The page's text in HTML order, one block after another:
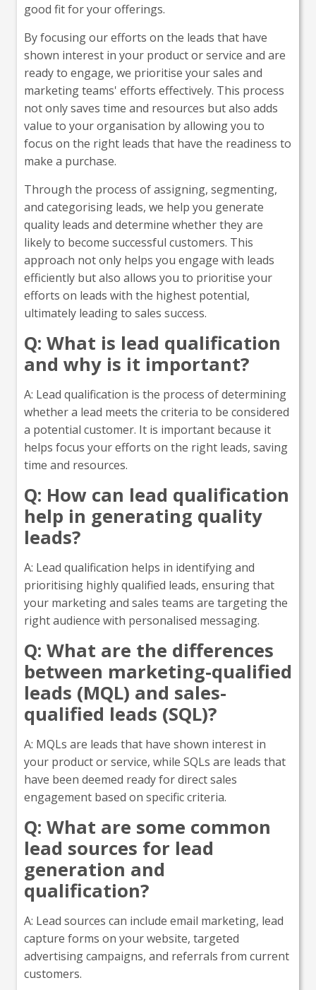
good fit for your offerings.
By focusing our efforts on the leads that have
shown interest in your product or service and are
ready to engage, we prioritise your sales and
marketing teams' efforts effectively. This process
not only saves time and resources but also adds
value to your organisation by allowing you to
focus on the right leads that have the readiness to
make a purchase.
Through the process of assigning, segmenting,
and categorising leads, we help you generate
quality leads and determine whether they are
likely to become successful customers. This
approach not only helps you engage with leads
efficiently but also allows you to prioritise your
efforts on leads with the highest potential,
ultimately leading to sales success.
Q: What is lead qualification
and why is it important?
A: Lead qualification is the process of determining
whether a lead meets the criteria to be considered
a potential customer. It is important because it
helps focus your efforts on the right leads, saving
time and resources.
Q: How can lead qualification
help in generating quality
leads?
A: Lead qualification helps in identifying and
prioritising highly qualified leads, ensuring that
your marketing and sales teams are targeting the
right audience with personalised messaging.
Q: What are the differences
between marketing-qualified
leads (MQL) and sales-
qualified leads (SQL)?
A: MQLs are leads that have shown interest in
your product or service, while SQLs are leads that
have been deemed ready for direct sales
engagement based on specific criteria.
Q: What are some common
lead sources for lead
generation and
qualification?
A: Lead sources can include email marketing, lead
capture forms on your website, targeted
advertising campaigns, and referrals from current
customers.